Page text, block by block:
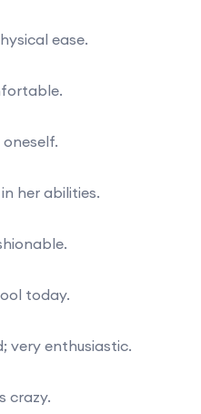
ease.
her abilities.
today.
very enthusiastic.
crazy.